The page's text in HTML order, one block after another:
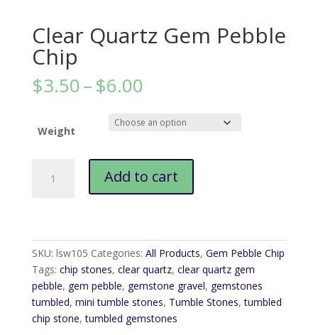
Clear Quartz Gem Pebble
Chip
$3.50–$6.00
$3.50
through
Weight
Quartz
quantity
Add to cart
SKU: lsw105 Categories: All Products, Gem Pebble Chip
Tags: chip stones, clear quartz, clear quartz gem
pebble, gem pebble, gemstone gravel, gemstones
tumbled, mini tumble stones, Tumble Stones,tumbled
chip stone,tumbled gemstones